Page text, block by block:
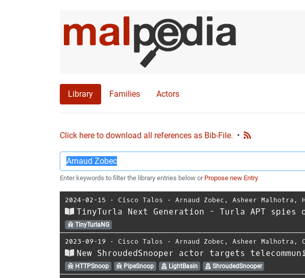
Library Families Actors
Click here to download all references as Bib-File. •
Enter keywords to filter the library entries below or Propose new Entry
2024-02-15 ⋅ Cisco Talos ⋅ Arnaud Zobec , Asheer Malhotra ,
TinyTurla Next Generation - Turla APT spies
TinyTurlaNG
2023-09-19 ⋅ Cisco Talos ⋅ Arnaud Zobec , Asheer Malhotra ,
New ShroudedSnooper actor targets
HTTPSnoop PipeSnoop LightBasin ShroudedSnooper